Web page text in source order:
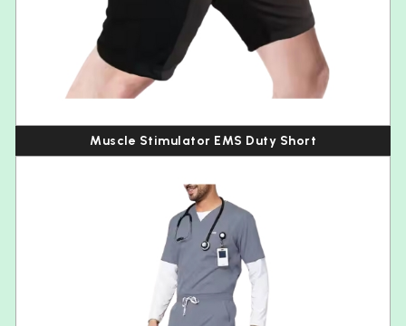
Muscle Stimulator EMS Duty Short